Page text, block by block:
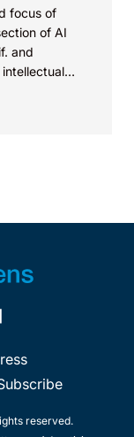
focus of
of AI
and
reserved.